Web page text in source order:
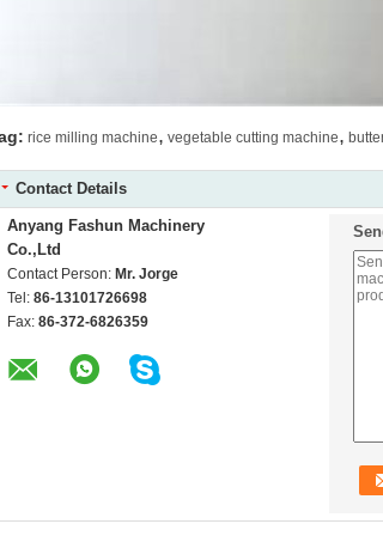
rice milling machine, vegetable cutting machine,
Contact Details
Anyang Fashun Machinery
Co.,Ltd
Contact Person: Mr. Jorge
Tel: 86-13101726698
Fax: 86-372-6826359